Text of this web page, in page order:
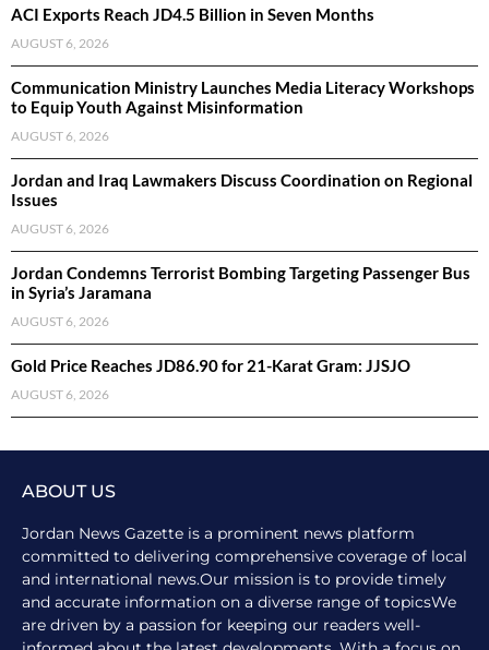
ACI Exports Reach JD4.5 Billion in Seven Months
AUGUST 6, 2026
Communication Ministry Launches Media Literacy Workshops
to Equip Youth Against Misinformation
AUGUST 6, 2026
Jordan and Iraq Lawmakers Discuss Coordination on Regional
Issues
AUGUST 6, 2026
Jordan Condemns Terrorist Bombing Targeting Passenger Bus
in Syria’s Jaramana
AUGUST 6, 2026
Gold Price Reaches JD86.90 for 21-Karat Gram: JJSJO
AUGUST 6, 2026
ABOUT US
Jordan News Gazette is a prominent news platform
committed to delivering comprehensive coverage of local
and international news.Our mission is to provide timely
and accurate information on a diverse range of topicsWe
are driven by a passion for keeping our readers well-